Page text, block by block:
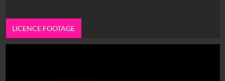
LICENCE FOOTAGE